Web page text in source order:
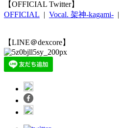
【OFFICIAL Twitter】
OFFICIAL | Vocal. 架神-kagami- |
【LINE＠dexcore】